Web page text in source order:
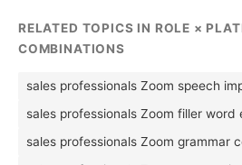
RELATED TOPICS IN ROLE ×
COMBINATIONS
sales professionals Zoom speech
sales professionals Zoom filler word
sales professionals Zoom grammar